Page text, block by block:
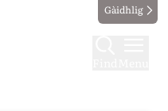
Gàidhlig